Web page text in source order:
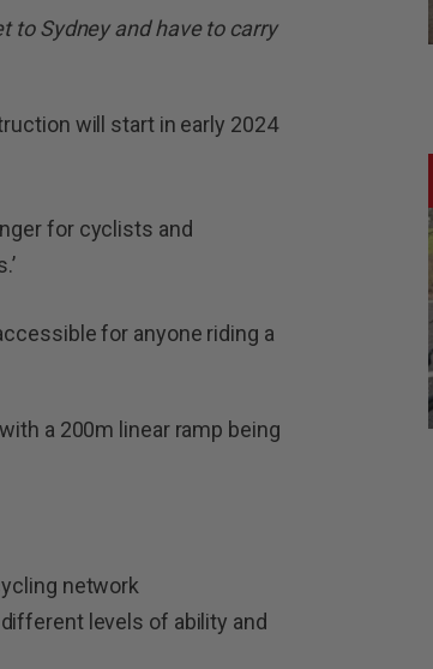
to Sydney and have to carry
will start in early 2024
for cyclists and
for anyone riding a
a 200m linear ramp being
network
levels of ability and